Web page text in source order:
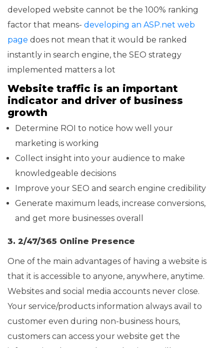
developed website cannot be the 100% ranking
factor that means- developing an ASP.net web
page does not mean that it would be ranked
instantly in search engine, the SEO strategy
implemented matters a lot
Website traffic is an important
indicator and driver of business
growth
Determine ROI to notice how well your
marketing is working
Collect insight into your audience to make
knowledgeable decisions
Improve your SEO and search engine credibility
Generate maximum leads, increase conversions,
and get more businesses overall
3. 2/47/365 Online Presence
One of the main advantages of having a website is
that it is accessible to anyone, anywhere, anytime.
Websites and social media accounts never close.
Your service/products information always avail to
customer even during non-business hours,
customers can access your website get the